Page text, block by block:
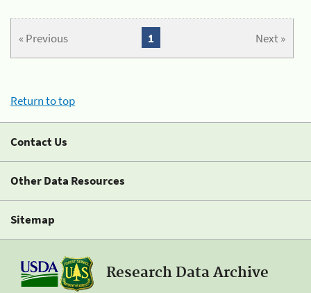
« Previous Next »
1
Return to top
Contact Us
Other Data Resources
Sitemap
Research Data Archive